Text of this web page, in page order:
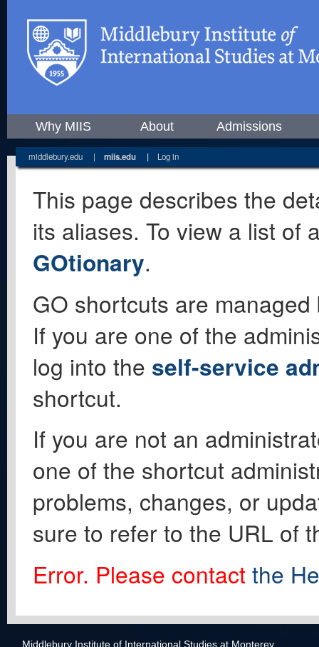
Why MIIS About Admissions
middlebury.edu | miis.edu | Log in
This page describes the
its aliases. To view a list of
GOtionary.
GO shortcuts are
If you are one of the
log into the self-service
shortcut.
If you are not an
one of the shortcut
problems, changes, or
sure to refer to the URL of
Error. Please contact the
Middlebury Institute of International Studies at Monterey